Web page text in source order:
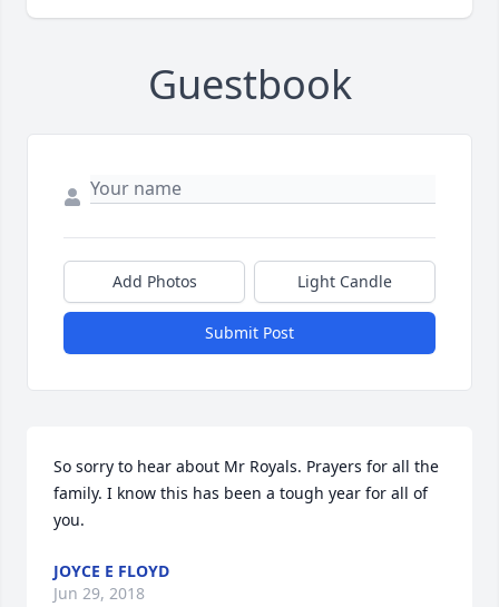
Guestbook
Add Photos Light Candle
Submit Post
So sorry to hear about Mr Royals. Prayers for all the
family. I know this has been a tough year for all of
you.
JOYCE E FLOYD
Jun 29, 2018